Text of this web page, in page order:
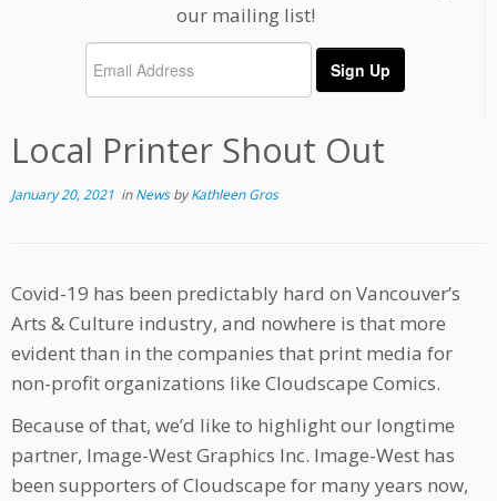
our mailing list!
Local Printer Shout Out
January 20, 2021 inNewsbyKathleen Gros
Covid-19 has been predictably hard on Vancouver’s
Arts & Culture industry, and nowhere is that more
evident than in the companies that print media for
non-profit organizations like Cloudscape Comics.
Because of that, we’d like to highlight our longtime
partner, Image-West Graphics Inc. Image-West has
been supporters of Cloudscape for many years now,